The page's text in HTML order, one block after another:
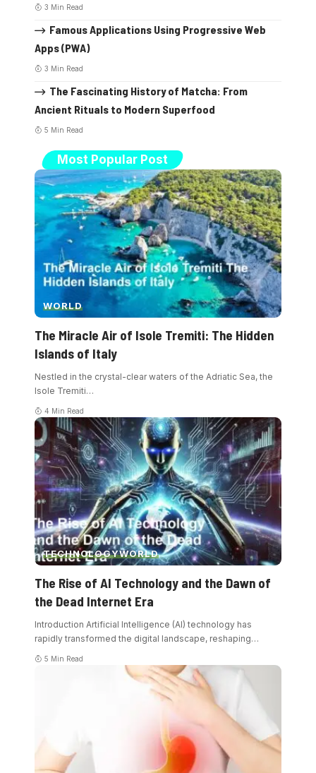
3 Min Read
Famous Applications Using Progressive Web
Apps (PWA)
3 Min Read
The Fascinating History of Matcha: From
Ancient Rituals to Modern Superfood
5 Min Read
Most Popular Post
WORLD
The Miracle Air of Isole Tremiti: The Hidden
Islands of Italy
Nestled in the crystal-clear waters of the Adriatic Sea, the
Isole Tremiti…
4 Min Read
TECHNOLOGYWORLD
The Rise of AI Technology and the Dawn of
the Dead Internet Era
Introduction Artificial Intelligence (AI) technology has
rapidly transformed the digital landscape, reshaping…
5 Min Read